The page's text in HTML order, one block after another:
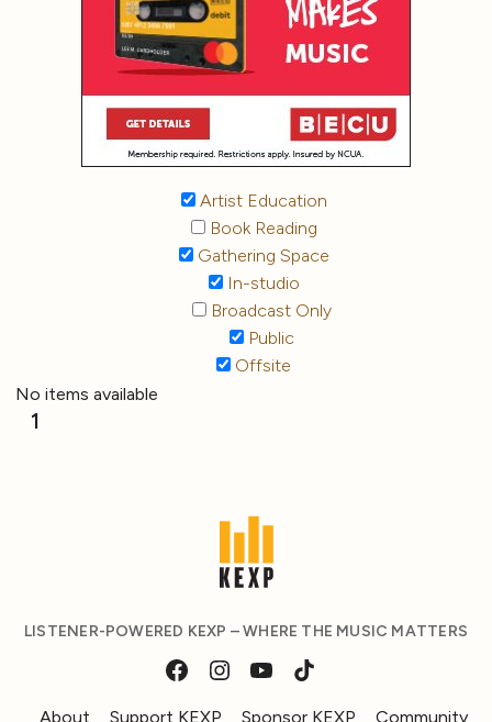
Artist Education
Book Reading
Gathering Space
In-studio
Broadcast Only
Public
Offsite
No items available
1
LISTENER-POWERED KEXP – WHERE THE MUSIC MATTERS
About Support KEXP Sponsor KEXP Community